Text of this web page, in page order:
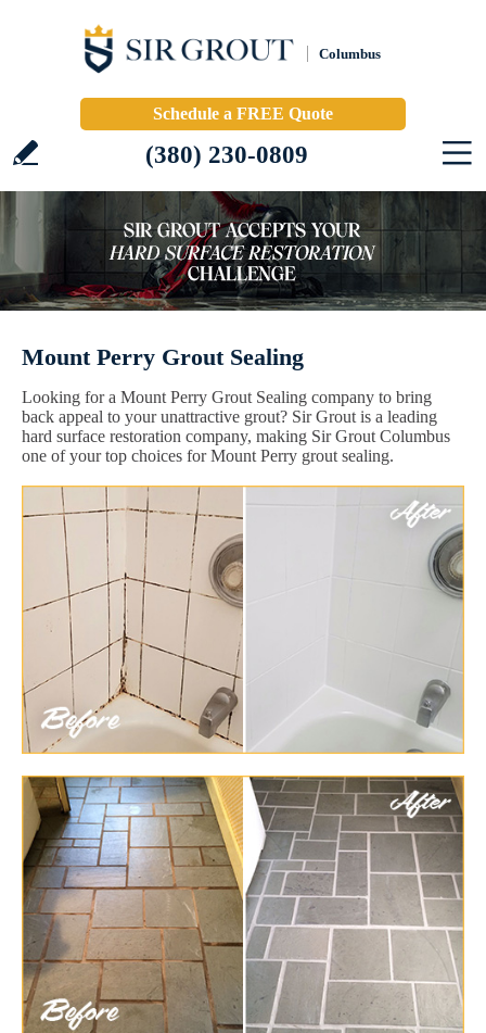
Columbus
Schedule a FREE Quote
(380) 230-0809
Mount Perry Grout Sealing
Looking for a Mount Perry Grout Sealing company to bring
back appeal to your unattractive grout? Sir Grout is a leading
hard surface restoration company, making Sir Grout Columbus
one of your top choices for Mount Perry grout sealing.